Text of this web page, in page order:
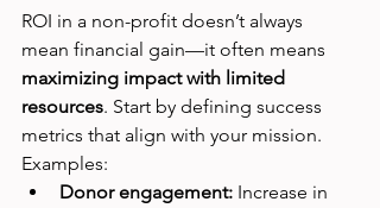
ROI in a non-profit doesn’t always
mean financial gain—it often means
maximizing impact with limited
resources. Start by defining success
metrics that align with your mission.
Examples:
Donor engagement: Increase in